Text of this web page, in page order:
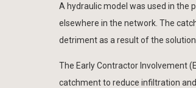
A hydraulic model was used in the
elsewhere in the network. The
detriment as a result of the solution.
The Early Contractor Involvement
catchment to reduce infiltration